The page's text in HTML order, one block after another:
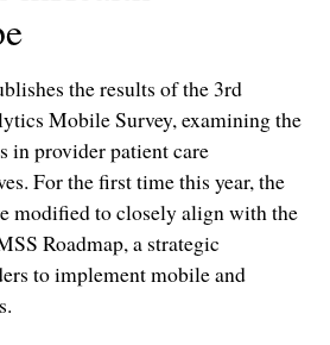
the results of the 3rd
Mobile Survey, examining the
in provider patient care
For the first time this year, the
modified to closely align with the
Roadmap, a strategic
to implement mobile and